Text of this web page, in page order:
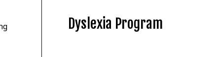
Dyslexia Program